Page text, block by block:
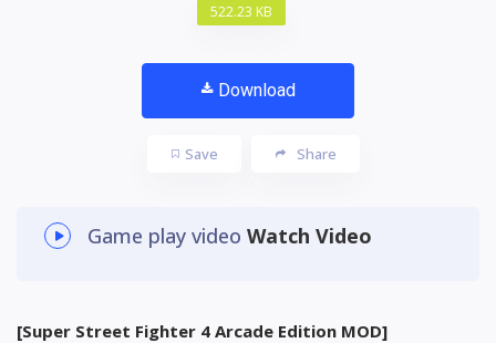
522.23 KB
Download
Save Share
Game play video Watch Video
[Super Street Fighter 4 Arcade Edition MOD]